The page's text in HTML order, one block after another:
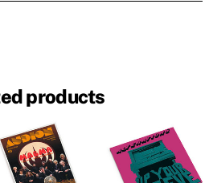
products